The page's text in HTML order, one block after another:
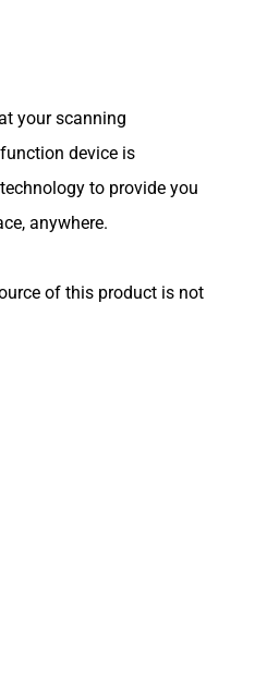
your scanning
device is
to provide you
anywhere.
of this product is not